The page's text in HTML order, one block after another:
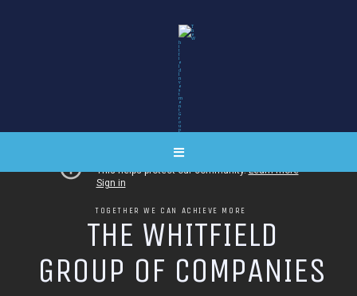
THE WHITFIELD
GROUP OF COMPANIES
TOGETHER WE CAN ACHIEVE MORE